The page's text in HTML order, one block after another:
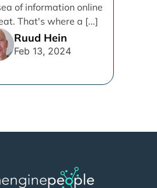
of information online
That's where a [...]
Ruud Hein
Feb 13, 2024